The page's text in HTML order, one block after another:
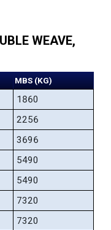
WEAVE,
MBS (KG)
1860
2256
3696
5490
5490
7320
7320